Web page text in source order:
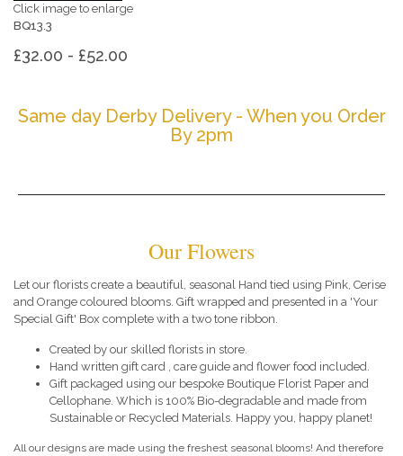
Click image to enlarge
BQ13.3
£32.00 - £52.00
Same day Derby Delivery - When you Order
By 2pm
Our Flowers
Let our florists create a beautiful, seasonal Hand tied using Pink, Cerise
and Orange coloured blooms. Gift wrapped and presented in a 'Your
Special Gift' Box complete with a two tone ribbon.
Created by our skilled florists in store.
Hand written gift card , care guide and flower food included.
Gift packaged using our bespoke Boutique Florist Paper and
Cellophane. Which is 100% Bio-degradable and made from
Sustainable or Recycled Materials. Happy you, happy planet!
All our designs are made using the freshest seasonal blooms! And therefore